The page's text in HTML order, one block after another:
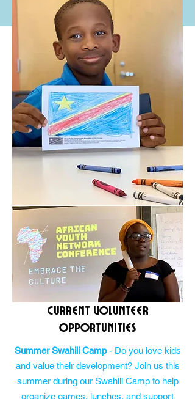
Current Volunteer
Opportunities
Summer Swahili Camp- Do you love kids
and value their development? Join us this
summer during our Swahili Camp to help
organize games, lunches, and support